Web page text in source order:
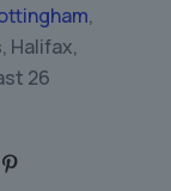
,
Halifax,
26